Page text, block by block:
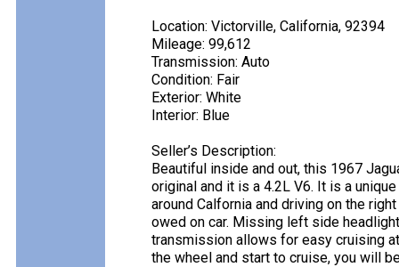
Location: Victorville, California, 92394
Mileage: 99,612
Transmission: Auto
Condition: Fair
Exterior: White
Interior: Blue
Seller’s Description:
Beautiful inside and out, this 1967
original and it is a 4.2L V6. It is a
around Calfornia and driving on the
owed on car. Missing left side
transmission allows for easy cruising
the wheel and start to cruise, you will